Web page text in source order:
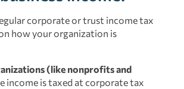
corporate or trust income tax
how your organization is
(like nonprofits and
income is taxed at corporate tax